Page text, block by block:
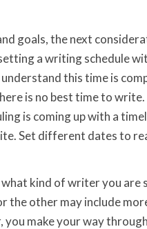
goals, the next
a writing schedule
this time is
is no best time to
is coming up with a
Set different dates to
kind of writer you are
the other may include
you make your way